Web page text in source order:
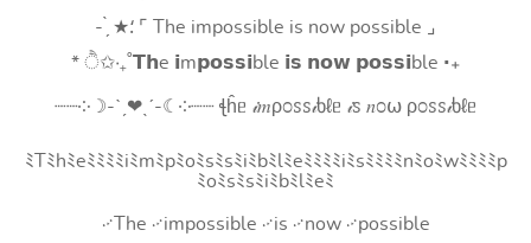
- ̗̀ ★⸵ ⌜ The impossible is now possible ⌟
* ੈ✩‧₊˚𝗧𝗵e 𝗶m𝗽𝗼𝘀𝘀𝗶ble 𝗶𝘀 𝗻𝗼𝘄 𝗽𝗼𝘀𝘀𝗶ble ‧₊
┈┈༶☽-ˋˏ❤ˎˊ-☾༶┈┈ ꞎĥᥱ 𝒾𝑚ρ೦ꮪꮪ𝒾ხℓᥱ 𝒾ꮪ 𝑛೦⍵ ρ೦ꮪꮪ𝒾ხℓᥱ
ﾐTﾐhﾐeﾐﾐﾐﾐiﾐmﾐpﾐoﾐsﾐsﾐiﾐbﾐlﾐeﾐﾐﾐﾐiﾐsﾐﾐﾐﾐnﾐoﾐwﾐﾐﾐﾐp
ﾐoﾐsﾐsﾐiﾐbﾐlﾐeﾐ
࿚The ࿚impossible ࿚is ࿚now ࿚possible